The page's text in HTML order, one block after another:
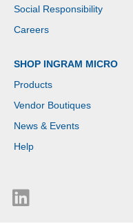
Social Responsibility
Careers
SHOP INGRAM MICRO
Products
Vendor Boutiques
News & Events
Help